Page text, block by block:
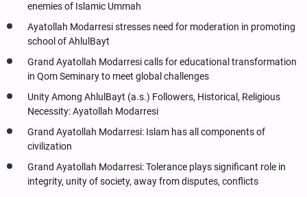
enemies of Islamic Ummah
Ayatollah Modarresi stresses need for moderation in promoting
school of AhlulBayt
Grand Ayatollah Modarresi calls for educational transformation
in Qom Seminary to meet global challenges
Unity Among AhlulBayt (a.s.) Followers, Historical, Religious
Necessity: Ayatollah Modarresi
Grand Ayatollah Modarresi: Islam has all components of
civilization
Grand Ayatollah Modarresi: Tolerance plays significant role in
integrity, unity of society, away from disputes, conflicts